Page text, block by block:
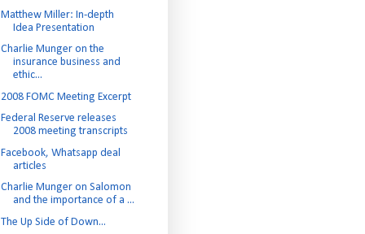
Matthew Miller: In-depth
Idea Presentation
Charlie Munger on the
insurance business and
ethic...
2008 FOMC Meeting Excerpt
Federal Reserve releases
2008 meeting transcripts
Facebook, Whatsapp deal
articles
Charlie Munger on Salomon
and the importance of a ...
The Up Side of Down...